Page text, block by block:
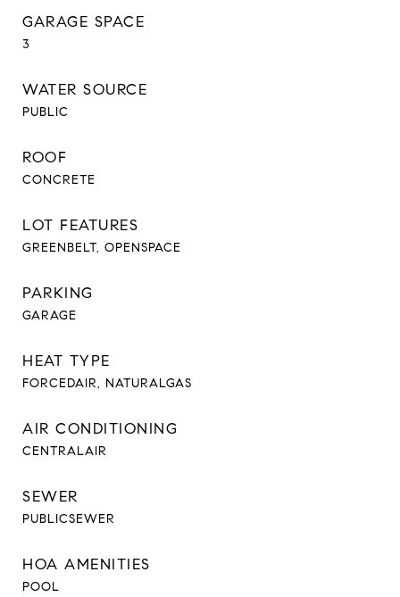
GARAGE SPACE
3
WATER SOURCE
PUBLIC
ROOF
CONCRETE
LOT FEATURES
GREENBELT, OPENSPACE
PARKING
GARAGE
HEAT TYPE
FORCEDAIR, NATURALGAS
AIR CONDITIONING
CENTRALAIR
SEWER
PUBLICSEWER
HOA AMENITIES
POOL